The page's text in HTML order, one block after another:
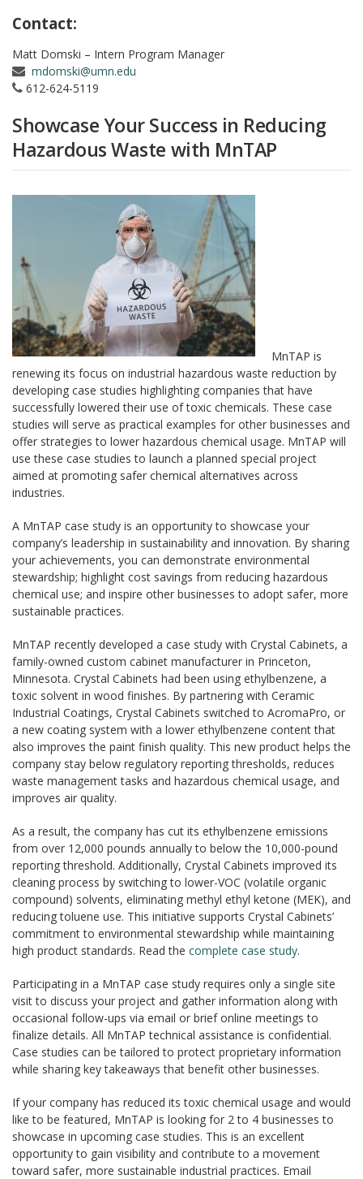
Contact:
Matt Domski – Intern Program Manager
mdomski@umn.edu
612-624-5119
Showcase Your Success in Reducing
Hazardous Waste with MnTAP
MnTAP is
renewing its focus on industrial hazardous waste reduction by
developing case studies highlighting companies that have
successfully lowered their use of toxic chemicals. These case
studies will serve as practical examples for other businesses and
offer strategies to lower hazardous chemical usage. MnTAP will
use these case studies to launch a planned special project
aimed at promoting safer chemical alternatives across
industries.
A MnTAP case study is an opportunity to showcase your
company’s leadership in sustainability and innovation. By sharing
your achievements, you can demonstrate environmental
stewardship; highlight cost savings from reducing hazardous
chemical use; and inspire other businesses to adopt safer, more
sustainable practices.
MnTAP recently developed a case study with Crystal Cabinets, a
family-owned custom cabinet manufacturer in Princeton,
Minnesota. Crystal Cabinets had been using ethylbenzene, a
toxic solvent in wood finishes. By partnering with Ceramic
Industrial Coatings, Crystal Cabinets switched to AcromaPro, or
a new coating system with a lower ethylbenzene content that
also improves the paint finish quality. This new product helps the
company stay below regulatory reporting thresholds, reduces
waste management tasks and hazardous chemical usage, and
improves air quality.
As a result, the company has cut its ethylbenzene emissions
from over 12,000 pounds annually to below the 10,000-pound
reporting threshold. Additionally, Crystal Cabinets improved its
cleaning process by switching to lower-VOC (volatile organic
compound) solvents, eliminating methyl ethyl ketone (MEK), and
reducing toluene use. This initiative supports Crystal Cabinets’
commitment to environmental stewardship while maintaining
high product standards. Read the complete case study.
Participating in a MnTAP case study requires only a single site
visit to discuss your project and gather information along with
occasional follow-ups via email or brief online meetings to
finalize details. All MnTAP technical assistance is confidential.
Case studies can be tailored to protect proprietary information
while sharing key takeaways that benefit other businesses.
If your company has reduced its toxic chemical usage and would
like to be featured, MnTAP is looking for 2 to 4 businesses to
showcase in upcoming case studies. This is an excellent
opportunity to gain visibility and contribute to a movement
toward safer, more sustainable industrial practices. Email